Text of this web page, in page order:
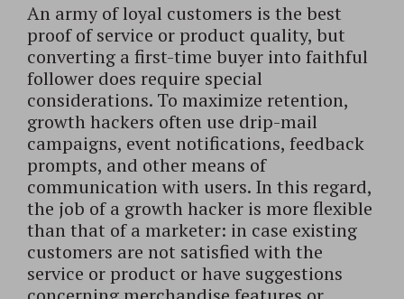
An army of loyal customers is the best
proof of service or product quality, but
converting a first-time buyer into faithful
follower does require special
considerations. To maximize retention,
growth hackers often use drip-mail
campaigns, event notifications, feedback
prompts, and other means of
communication with users. In this regard,
the job of a growth hacker is more flexible
than that of a marketer: in case existing
customers are not satisfied with the
service or product or have suggestions